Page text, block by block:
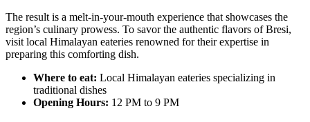
The result is a melt-in-your-mouth experience that showcases the
region’s culinary prowess. To savor the authentic flavors of Bresi,
visit local Himalayan eateries renowned for their expertise in
preparing this comforting dish.
Where to eat: Local Himalayan eateries specializing in
traditional dishes
Opening Hours: 12 PM to 9 PM